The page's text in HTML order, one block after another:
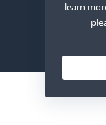
learn